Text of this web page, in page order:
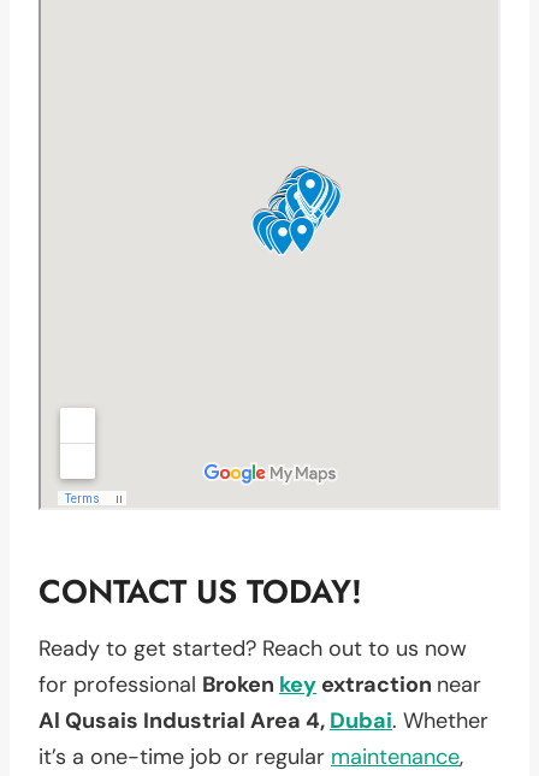
CONTACT US TODAY!
Ready to get started? Reach out to us now
for professional Broken key extraction near
Al Qusais Industrial Area 4, Dubai. Whether
it’s a one-time job or regular maintenance,